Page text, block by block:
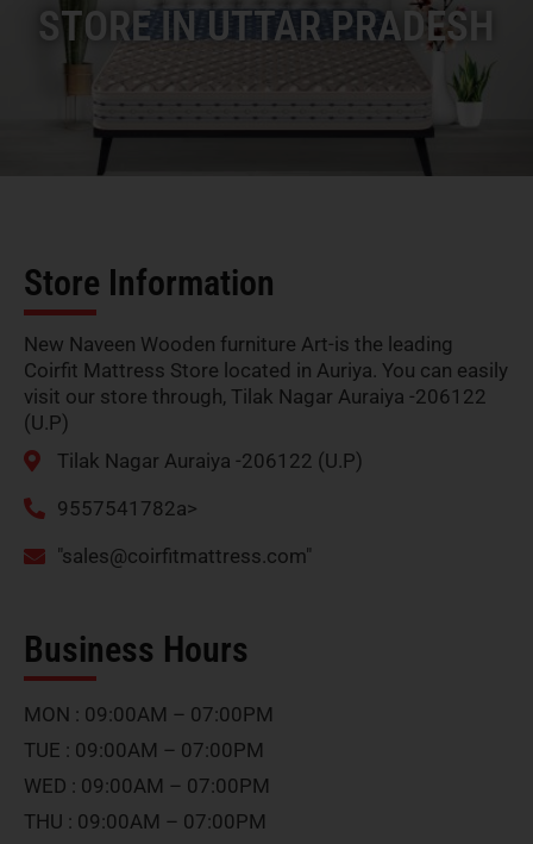
STORE IN UTTAR PRADESH
Store Information
New Naveen Wooden furniture Art-is the leading
Coirfit Mattress Store located in Auriya. You can easily
visit our store through, Tilak Nagar Auraiya -206122
(U.P)
Tilak Nagar Auraiya -206122 (U.P)
9557541782a>
"sales@coirfitmattress.com"
Business Hours
MON : 09:00AM – 07:00PM
TUE : 09:00AM – 07:00PM
WED : 09:00AM – 07:00PM
THU : 09:00AM – 07:00PM